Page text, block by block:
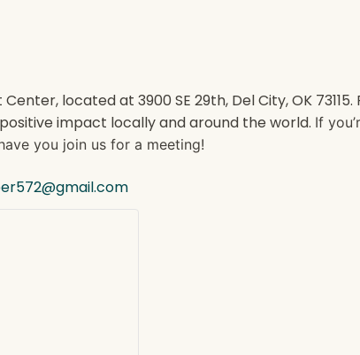
located at 3900 SE 29th, Del City, OK
impact locally and around the world. If
you join us for a meeting!